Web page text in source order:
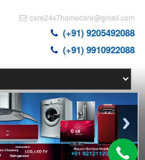
care24x7homecare@gmail.com
(+91) 9205492088
(+91) 9910922088